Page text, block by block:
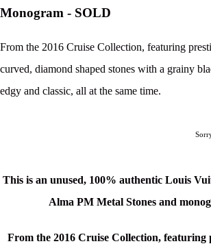
Monogram - SOLD
From the 2016 Cruise Collection, featuring
curved, diamond shaped stones with a grainy
edgy and classic, all at the same time.
This is an unused, 100% authentic Louis
Alma PM Metal Stones and
From the 2016 Cruise Collection, featuring